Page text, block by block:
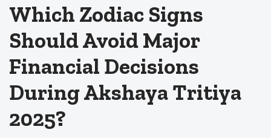
Which Zodiac Signs
Should Avoid Major
Financial Decisions
During Akshaya Tritiya
2025?